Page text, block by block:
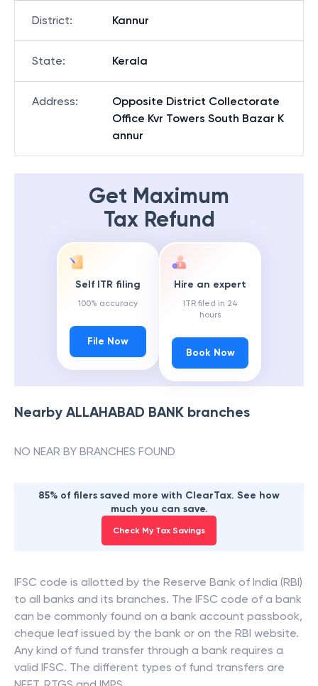
District: Kannur
State: Kerala
Address:
Opposite District Collectorate
Office Kvr Towers South Bazar K
annur
Get Maximum
Tax Refund
Self ITR filing
100% accuracy
File Now
Hire an expert
ITR filed in 24
hours
Book Now
Nearby ALLAHABAD BANK branches
NO NEAR BY BRANCHES FOUND
85% of filers saved more with ClearTax. See how
much you can save.
Check My Tax Savings
IFSC code is allotted by the Reserve Bank of India (RBI)
to all banks and its branches. The IFSC code of a bank
can be commonly found on a bank account passbook,
cheque leaf issued by the bank or on the RBI website.
Any kind of fund transfer through a bank requires a
valid IFSC. The different types of fund transfers are